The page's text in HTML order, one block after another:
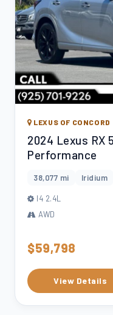
LEXUS OF CONCORD
2024 Lexus RX
Performance
38,077 mi Iridium
l4 2.4L
AWD
$59,798
View Details